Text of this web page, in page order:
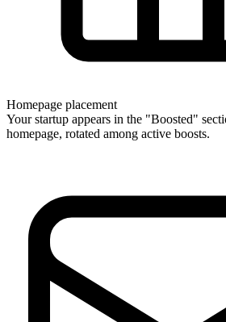
Homepage placement
Your startup appears in the "Boosted"
homepage, rotated among active boosts.